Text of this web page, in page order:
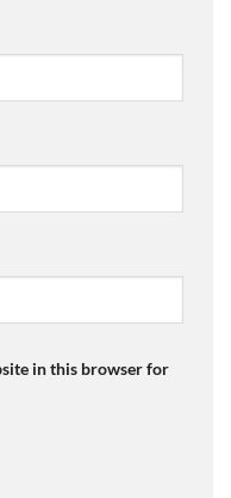
in this browser for